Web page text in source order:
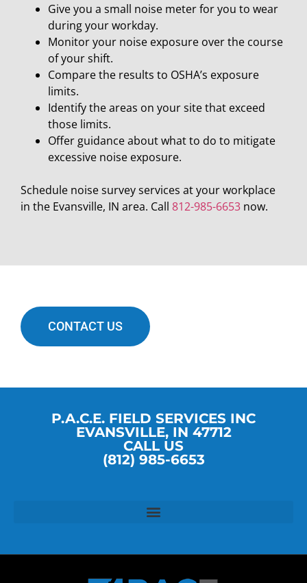
Give you a small noise meter for you to wear
during your workday.
Monitor your noise exposure over the course
of your shift.
Compare the results to OSHA’s exposure
limits.
Identify the areas on your site that exceed
those limits.
Offer guidance about what to do to mitigate
excessive noise exposure.
Schedule noise survey services at your workplace
in the Evansville, IN area. Call 812-985-6653 now.
CONTACT US
P.A.C.E. FIELD SERVICES INC
EVANSVILLE, IN 47712
CALL US
(812) 985-6653